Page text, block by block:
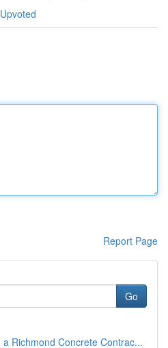
Report Page
Go
Richmond Concrete Contrac...